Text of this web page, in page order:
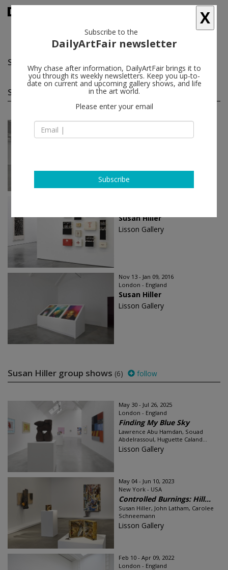
Susan Hiller
Susan Hiller solo shows (3) follow
Mar 14 - Apr 15, 2023
Susan Hiller
Susan Hiller
Lisson Gallery
Nov 13 - Jan 09, 2016
London - England
Susan Hiller
Lisson Gallery
Susan Hiller group shows (6) follow
May 30 - Jul 26, 2025
London - England
Finding My Blue Sky
Lawrence Abu Hamdan, Souad
Abdelrassoul, Huguette Caland...
Lisson Gallery
May 04 - Jun 10, 2023
New York - USA
Controlled Burnings: Hill...
Susan Hiller, John Latham, Carolee
Schneemann
Lisson Gallery
Feb 10 - Apr 09, 2022
London - England
X
Subscribe to the
DailyArtFair newsletter
Why chase after information, DailyArtFair brings it to
you through its weekly newsletters. Keep you up-to-
date on current and upcoming gallery shows, and life
in the art world.
Please enter your email
Subscribe